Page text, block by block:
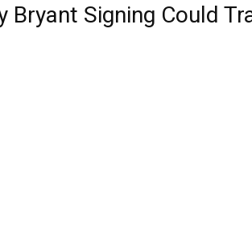
Bryant Signing Could